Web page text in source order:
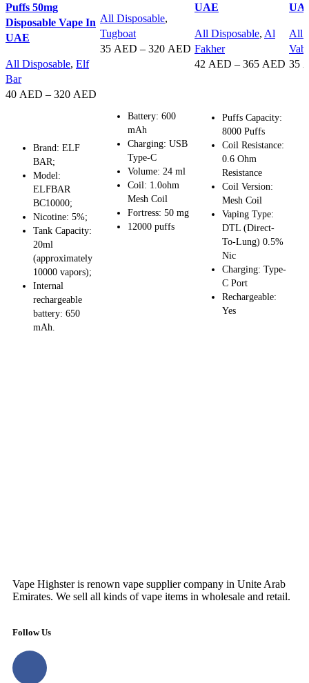
Puffs 50mg
Disposable Vape In
UAE
All Disposable, Elf
Bar
40 AED – 320 AED
Brand: ELF
BAR;
Model:
ELFBAR
BC10000;
Nicotine: 5%;
Tank Capacity:
20ml
(approximately
10000 vapors);
Internal
rechargeable
battery: 650
mAh.
All Disposable,
Tugboat
35 AED – 320 AED
Battery: 600
mAh
Charging: USB
Type-C
Volume: 24 ml
Coil: 1.0ohm
Mesh Coil
Fortress: 50 mg
12000 puffs
UAE
All Disposable, Al
Fakher
42 AED – 365 AED
Puffs Capacity:
8000 Puffs
Coil Resistance:
0.6 Ohm
Resistance
Coil Version:
Mesh Coil
Vaping Type:
DTL (Direct-
To-Lung) 0.5%
Nic
Charging: Type-
C Port
Rechargeable:
Yes
All
35
Vape Highster is renown vape supplier company in Unite Arab
Emirates. We sell all kinds of vape items in wholesale and retail.
Follow Us